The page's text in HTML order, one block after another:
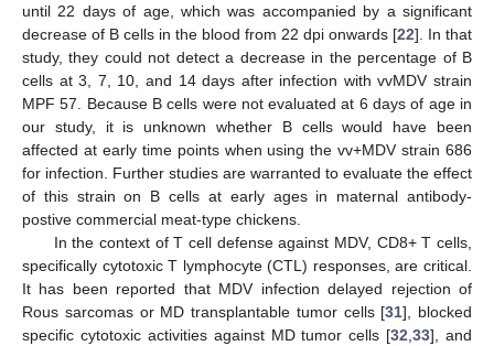
until 22 days of age, which was accompanied by a significant
decrease of B cells in the blood from 22 dpi onwards [22]. In that
study, they could not detect a decrease in the percentage of B
cells at 3, 7, 10, and 14 days after infection with vvMDV strain
MPF 57. Because B cells were not evaluated at 6 days of age in
our study, it is unknown whether B cells would have been
affected at early time points when using the vv+MDV strain 686
for infection. Further studies are warranted to evaluate the effect
of this strain on B cells at early ages in maternal antibody-
postive commercial meat-type chickens.
In the context of T cell defense against MDV, CD8+ T cells,
specifically cytotoxic T lymphocyte (CTL) responses, are critical.
It has been reported that MDV infection delayed rejection of
Rous sarcomas or MD transplantable tumor cells [31], blocked
specific cytotoxic activities against MD tumor cells [32,33], and